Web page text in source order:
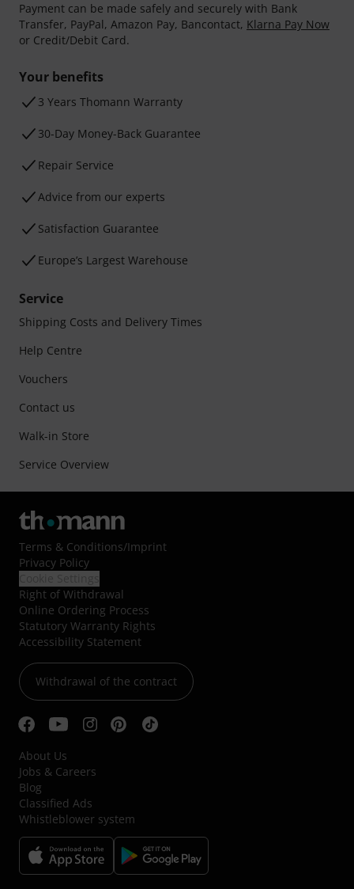
Payment can be made safely and securely with Bank
Transfer, PayPal, Amazon Pay, Bancontact, Klarna Pay Now
or Credit/Debit Card.
Your benefits
3 Years Thomann Warranty
30-Day Money-Back Guarantee
Repair Service
Advice from our experts
Satisfaction Guarantee
Europe’s Largest Warehouse
Service
Shipping Costs and Delivery Times
Help Centre
Vouchers
Contact us
Walk-in Store
Service Overview
Terms & Conditions/Imprint
Privacy Policy
Right of Withdrawal
Online Ordering Process
Statutory Warranty Rights
Accessibility Statement
Withdrawal of the contract
About Us
Jobs & Careers
Blog
Classified Ads
Whistleblower system